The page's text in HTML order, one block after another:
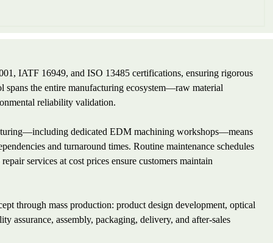
IATF 16949, and ISO 13485 certifications, ensuring rigorous
the entire manufacturing ecosystem—raw material
reliability validation.
dedicated EDM machining workshops—means
and turnaround times. Routine maintenance schedules
services at cost prices ensure customers maintain
through mass production: product design development, optical
assurance, assembly, packaging, delivery, and after-sales